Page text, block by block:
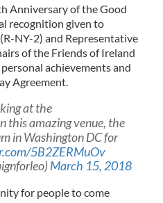
Anniversary of the Good
recognition given to
NY-2) and Representative
of the Friends of Ireland
achievements and
Agreement.
at the
this amazing venue, the
in Washington DC for
5B2ZERMuOv
March 15, 2018
for people to come